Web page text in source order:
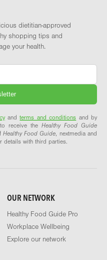
dietitian-approved
shopping tips and
your health.
andterms and conditions and by
receive the Healthy Food Guide
Healthy Food Guide, nextmedia and
details with third parties.
OUR NETWORK
Healthy Food Guide Pro
Workplace Wellbeing
Explore our network